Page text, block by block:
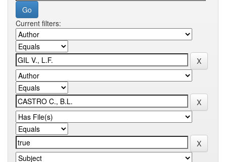
Current filters: